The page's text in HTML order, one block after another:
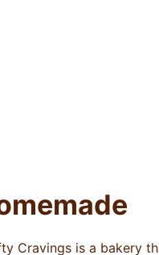
Cravings is a bakery